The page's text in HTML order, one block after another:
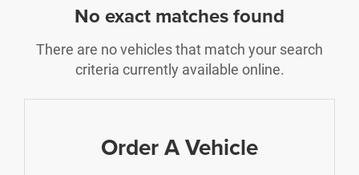
No exact matches found
There are no vehicles that match your search
criteria currently available online.
Order A Vehicle